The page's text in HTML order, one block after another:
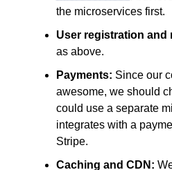
the microservices first.
User registration and
as above.
Payments: Since our
awesome, we should
could use a separate
integrates with a
Stripe.
Caching and CDN: